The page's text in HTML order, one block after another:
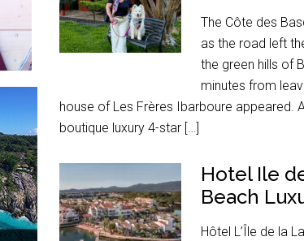
The Côte des
as the road left
the green hills of
minutes from
house of Les Frères Ibarboure appeared.
boutique luxury 4-star […]
Hotel Ile
Beach
Hôtel L’Île de la